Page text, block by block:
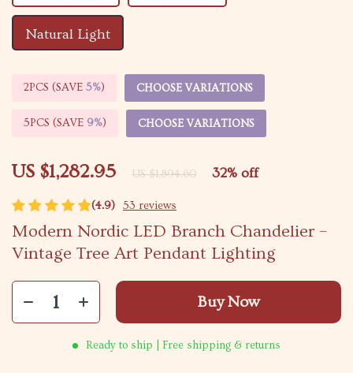
(4.9) 53 reviews
Modern Nordic LED Branch Chandelier –
Vintage Tree Art Pendant Lighting
US $1,282.95 US $1,894.60 32% off
Natural Light
2PCS (SAVE 5%) CHOOSE VARIATIONS
5PCS (SAVE 9%) CHOOSE VARIATIONS
Buy Now
Ready to ship | Free shipping & returns